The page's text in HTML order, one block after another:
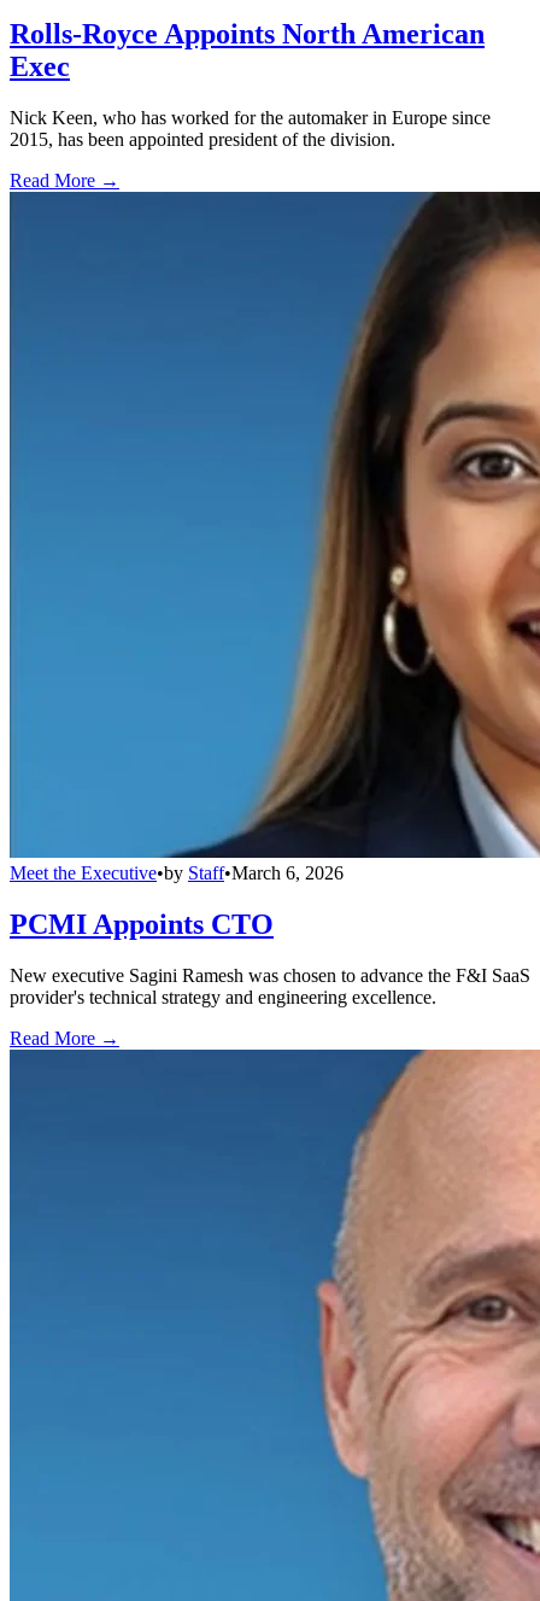
Rolls-Royce Appoints North American
Exec
Nick Keen, who has worked for the automaker in Europe since
2015, has been appointed president of the division.
Read More →
Meet the Executive•by Staff•March 6, 2026
PCMI Appoints CTO
New executive Sagini Ramesh was chosen to advance the F&I SaaS
provider's technical strategy and engineering excellence.
Read More →